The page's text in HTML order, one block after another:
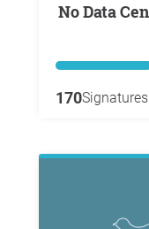
No Data Center in Lauderdale County
170Signatures